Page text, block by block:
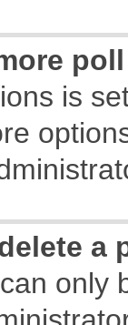
is
a
only